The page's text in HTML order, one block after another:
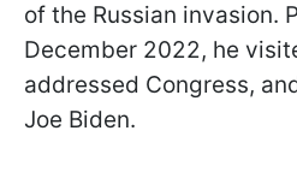
of the Russian invasion.
December 2022, he
addressed Congress,
Joe Biden.